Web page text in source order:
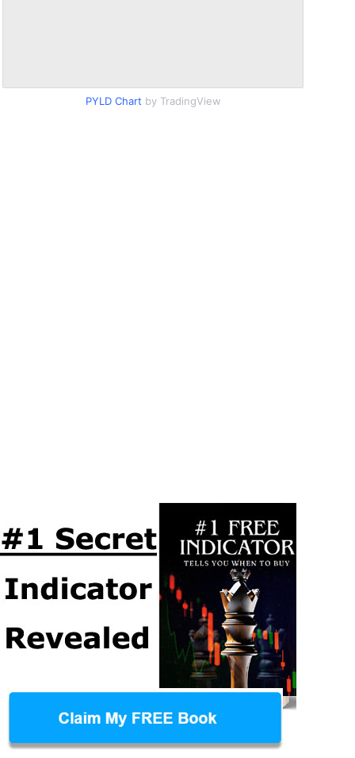
PYLD Chart by TradingView